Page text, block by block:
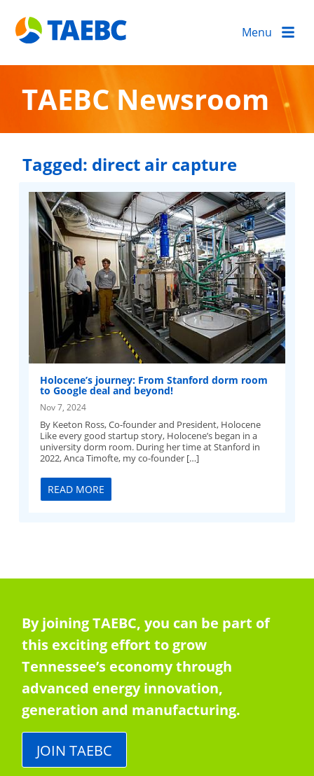
Menu
TAEBC Newsroom
Tagged: direct air capture
Holocene’s journey: From Stanford dorm room
to Google deal and beyond!
Nov 7, 2024
By Keeton Ross, Co-founder and President, Holocene
Like every good startup story, Holocene’s began in a
university dorm room. During her time at Stanford in
2022, Anca Timofte, my co-founder […]
READ MORE
By joining TAEBC, you can be part of
this exciting effort to grow
Tennessee’s economy through
advanced energy innovation,
generation and manufacturing.
JOIN TAEBC